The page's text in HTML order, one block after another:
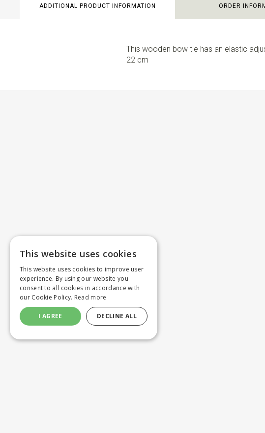
ADDITIONAL PRODUCT INFORMATION ORDER
This wooden bow tie has an elastic
22 cm
This website uses cookies
This website uses cookies to improve user
experience. By using our website you
consent to all cookies in accordance with
our Cookie Policy. Read more
I AGREE DECLINE ALL